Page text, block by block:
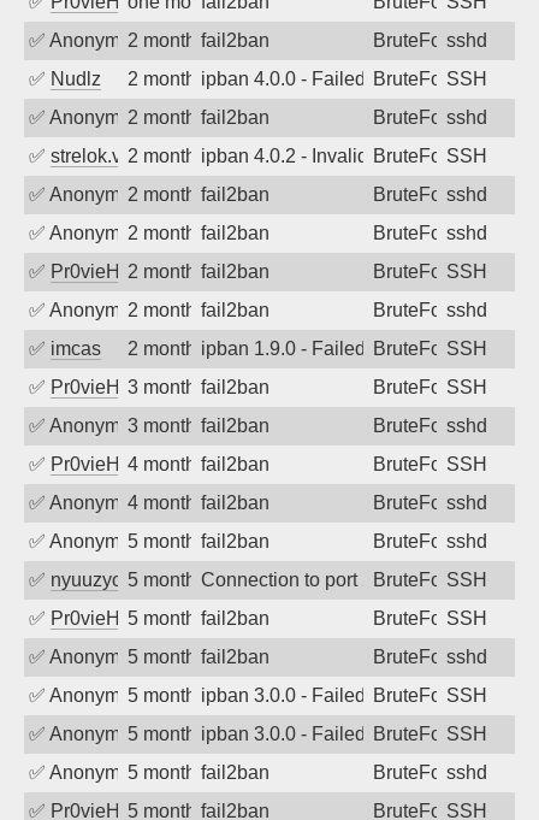
✅ Anonymous2 months ago
fail2ban BruteForcesshd
✅ Nudlz 2 months agoipban 4.0.0 - Failed password
BruteForceSSH
✅ Anonymous2 months ago
fail2ban BruteForcesshd
✅ strelok.vc2 months agoipban 4.0.2 - Invalid userBruteForceSSH
✅ Anonymous2 months ago
fail2ban BruteForcesshd
✅ Anonymous2 months ago
fail2ban BruteForcesshd
✅ Pr0vieH 2 months ago
fail2ban BruteForceSSH
✅ Anonymous2 months ago
fail2ban BruteForcesshd
✅ imcas 2 months agoipban 1.9.0 - Failed password
BruteForceSSH
✅ Pr0vieH 3 months ago
fail2ban BruteForceSSH
✅ Anonymous3 months ago
fail2ban BruteForcesshd
✅ Pr0vieH 4 months ago
fail2ban BruteForceSSH
✅ Anonymous4 months ago
fail2ban BruteForcesshd
✅ Anonymous5 months ago
fail2ban BruteForcesshd
✅ nyuuzyou5 months agoConnection to port 22 from port 39916
BruteForceSSH
✅ Pr0vieH 5 months ago
fail2ban BruteForceSSH
✅ Anonymous5 months ago
fail2ban BruteForcesshd
✅ Anonymous5 months agoipban 3.0.0 - Failed password
BruteForceSSH
✅ Anonymous5 months agoipban 3.0.0 - Failed password
BruteForceSSH
✅ Anonymous5 months ago
fail2ban BruteForcesshd
✅ Pr0vieH 5 months ago
fail2ban BruteForceSSH